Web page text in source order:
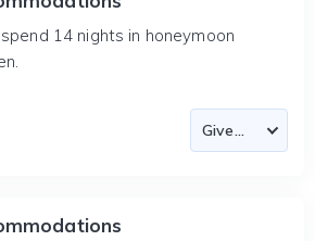
14 nights in honeymoon